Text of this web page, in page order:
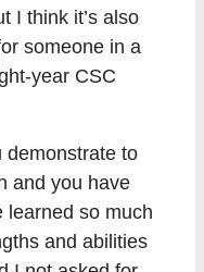
I think it’s also
someone in a
year CSC
demonstrate to
and you have
learned so much
and abilities